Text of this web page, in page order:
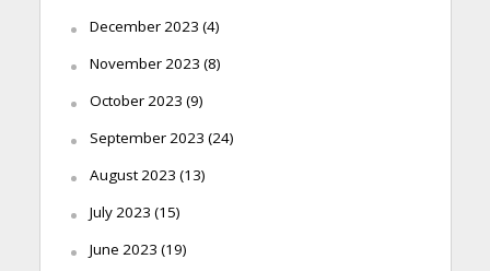
December 2023 (4)
November 2023 (8)
October 2023 (9)
September 2023 (24)
August 2023 (13)
July 2023 (15)
June 2023 (19)